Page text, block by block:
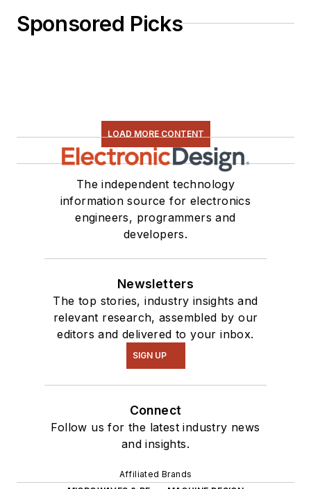
Sponsored Picks
LOAD MORE CONTENT
The independent technology
information source for electronics
engineers, programmers and
developers.
Newsletters
The top stories, industry insights and
relevant research, assembled by our
editors and delivered to your inbox.
SIGN UP
Connect
Follow us for the latest industry news
and insights.
Affiliated Brands